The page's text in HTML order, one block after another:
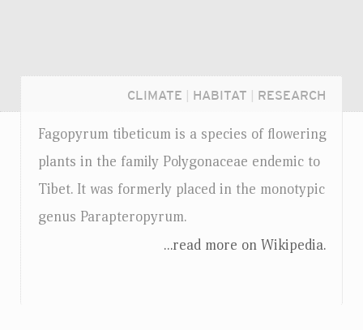
CLIMATE HABITAT RESEARCH
Fagopyrum tibeticum is a species of flowering
plants in the family Polygonaceae endemic to
Tibet. It was formerly placed in the monotypic
genus Parapteropyrum.
...read more on Wikipedia.